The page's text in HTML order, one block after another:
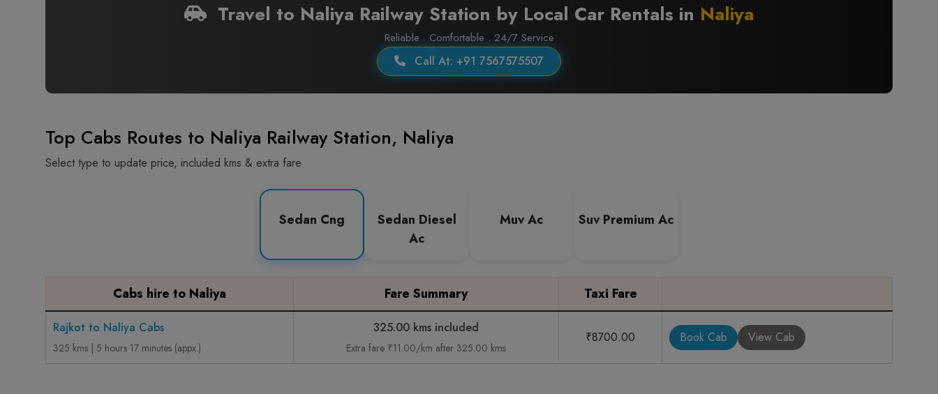
Travel to Naliya Railway Station by Local Car Rentals in Naliya
Reliable . Comfortable . 24/7 Service
Call At: +91 7567575507
Top Cabs Routes to Naliya Railway Station, Naliya
Select type to update price, included kms & extra fare
Sedan Cng
Sedan Diesel
Ac
Muv Ac Suv Premium Ac
Cabs hire to Naliya Fare Summary Taxi Fare
Rajkot to Naliya Cabs
325 kms | 5 hours 17 minutes (appx.)
325.00 kms included
Extra fare ₹11.00/km after 325.00 kms
₹8700.00 Book Cab View Cab